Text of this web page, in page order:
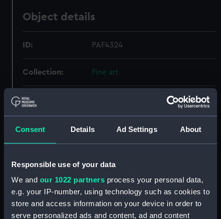
Consent Details Ad Settings About
Responsible use of your data
We and our 1022 partners process your personal data,
e.g. your IP-number, using technology such as cookies to
store and access information on your device in order to
serve personalized ads and content, ad and content
Object details
ID: PAF4324
Collection: Fine art
Type:
Materials: Engraving
Creator: Golding, Richard ;Westall, Richard
Thomas Cadell & William Davies